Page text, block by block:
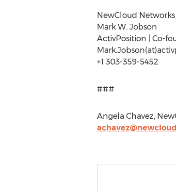
NewCloud
Mark W. Jobson
ActivPosition | Co-
+1 303-359-5452
###
Angela Chavez,